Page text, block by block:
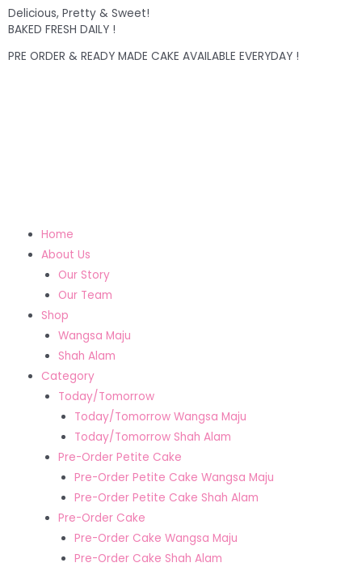
Delicious, Pretty & Sweet!
BAKED FRESH DAILY !
PRE ORDER & READY MADE CAKE AVAILABLE EVERYDAY !
Home
About Us
Our Story
Our Team
Shop
Wangsa Maju
Shah Alam
Category
Today/Tomorrow
Today/Tomorrow Wangsa Maju
Today/Tomorrow Shah Alam
Pre-Order Petite Cake
Pre-Order Petite Cake Wangsa Maju
Pre-Order Petite Cake Shah Alam
Pre-Order Cake
Pre-Order Cake Wangsa Maju
Pre-Order Cake Shah Alam